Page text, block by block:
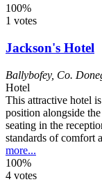
100%
1 votes
Jackson's Hotel
Ballybofey, Co.
Hotel
This attractive hotel
position alongside
seating in the
standards of comfort
more...
100%
4 votes